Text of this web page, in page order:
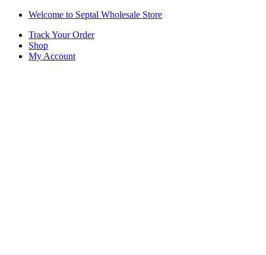
Skip
navigation
Skip
content
Welcome to Septal Wholesale Store
Track Your Order
Shop
My Account